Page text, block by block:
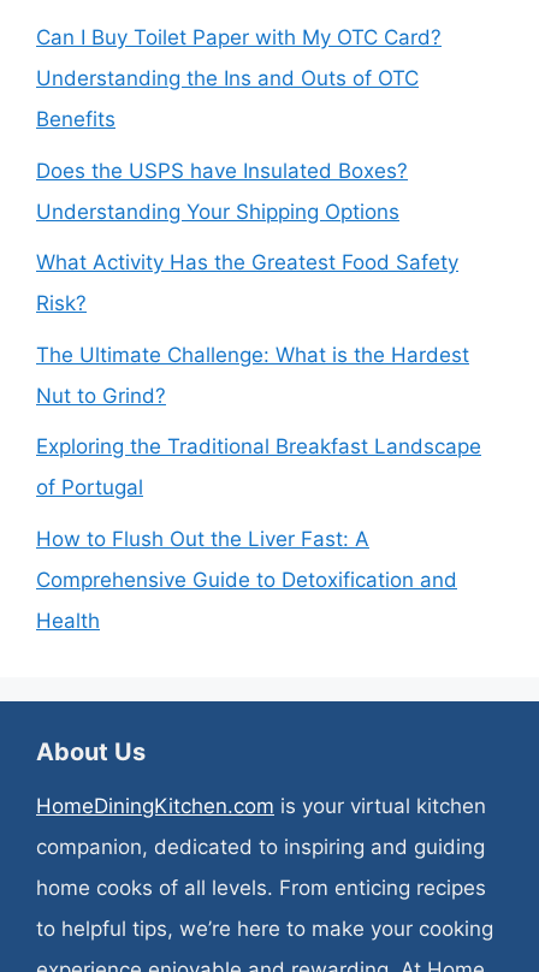
Can I Buy Toilet Paper with My OTC Card?
Understanding the Ins and Outs of OTC
Benefits
Does the USPS have Insulated Boxes?
Understanding Your Shipping Options
What Activity Has the Greatest Food Safety
Risk?
The Ultimate Challenge: What is the Hardest
Nut to Grind?
Exploring the Traditional Breakfast Landscape
of Portugal
How to Flush Out the Liver Fast: A
Comprehensive Guide to Detoxification and
Health
About Us
HomeDiningKitchen.com is your virtual kitchen
companion, dedicated to inspiring and guiding
home cooks of all levels. From enticing recipes
to helpful tips, we’re here to make your cooking